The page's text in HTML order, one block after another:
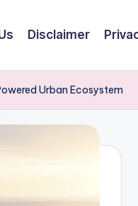
Disclaimer
Urban Ecosystem